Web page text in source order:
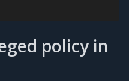
policy in